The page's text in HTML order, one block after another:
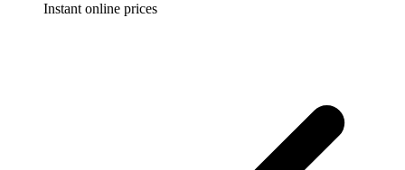
Instant online prices